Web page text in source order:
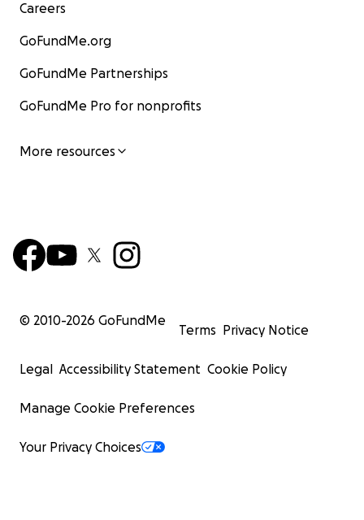
Careers
GoFundMe.org
GoFundMe Partnerships
GoFundMe Pro for nonprofits
More resources
© 2010-2026 GoFundMe
Terms Privacy Notice
Legal Accessibility Statement Cookie Policy
Manage Cookie Preferences
Your Privacy Choices